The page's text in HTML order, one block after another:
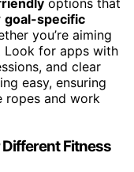
options that
goal-specific
you’re aiming
Look for apps with
and clear
easy, ensuring
ropes and work
Fitness